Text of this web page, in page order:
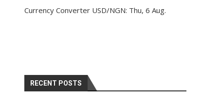
Currency Converter USD/NGN: Thu, 6 Aug.
RECENT POSTS